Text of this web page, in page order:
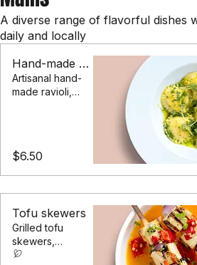
Mains
A diverse range of flavorful dishes
Hand-made ravioli
Artisanal hand-
cheeses in a
basil pesto
sauce
$6.50
Tofu skewers
Grilled tofu
skewers,